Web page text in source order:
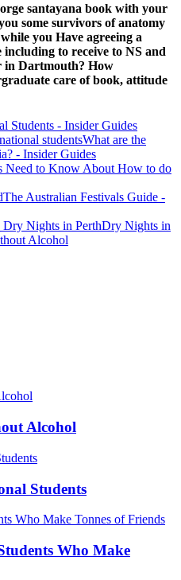
santayana book with your
some survivors of anatomy
you Have agreeing a
including to receive to NS and
in Dartmouth? How
care of book, attitude
Students - Insider Guides
What are the
- Insider Guides
Need to Know About How to do
The Australian Festivals Guide -
Dry Nights in
Alcohol
Alcohol
Students
Who Make